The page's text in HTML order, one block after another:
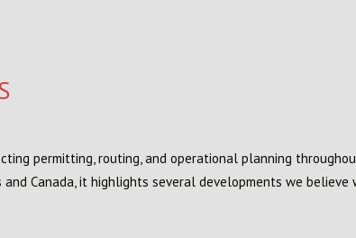
permitting, routing, and operational planning
Canada, it highlights several developments we